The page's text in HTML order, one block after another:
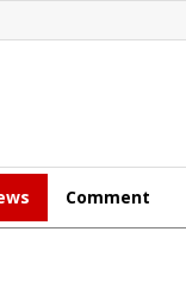
Comment